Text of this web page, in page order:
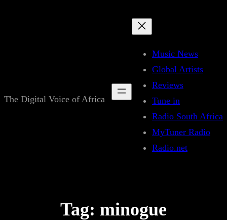
The Digital Voice of Africa
Music News
Global Artists
Reviews
Tune in
Radio South Africa
MyTuner Radio
Radio.net
Tag: minogue